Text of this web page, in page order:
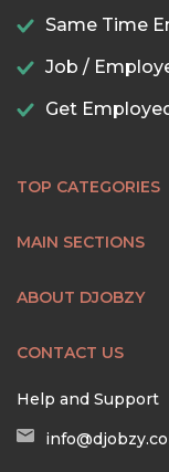
Same Time
Job /
Get
TOP CATEGORIES
MAIN SECTIONS
ABOUT DJOBZY
CONTACT US
Help and Support